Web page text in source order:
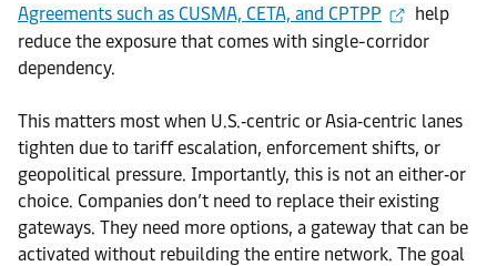
Agreements such as CUSMA, CETA, and CPTPP
help
reduce the exposure that comes with single-corridor
dependency.
This matters most when U.S.‑centric or Asia‑centric lanes
tighten due to tariff escalation, enforcement shifts, or
geopolitical pressure. Importantly, this is not an either‑or
choice. Companies don’t need to replace their existing
gateways. They need more options, a gateway that can be
activated without rebuilding the entire network. The goal